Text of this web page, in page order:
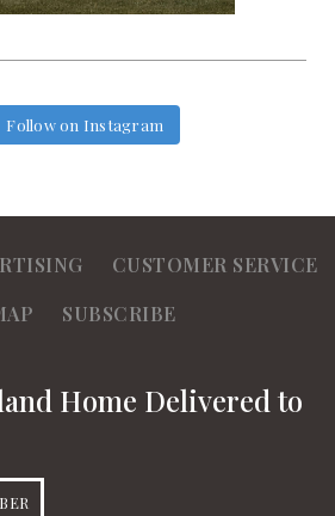
Follow on Instagram
CUSTOMER SERVICE
SUBSCRIBE
Home Delivered to